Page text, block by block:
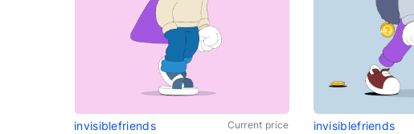
invisiblefriends Current price invisiblefriends